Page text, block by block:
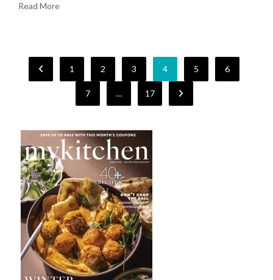
Read More
1 2 3 4 5 6
7 … 17